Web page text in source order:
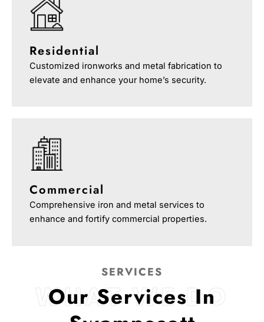
Residential
Customized ironworks and metal fabrication to
elevate and enhance your home’s security.
Commercial
Comprehensive iron and metal services to
enhance and fortify commercial properties.
WHAT WE DO
SERVICES
Our Services In